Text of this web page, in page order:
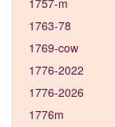
1763-78
1769-cow
1776-2022
1776-2026
1776m